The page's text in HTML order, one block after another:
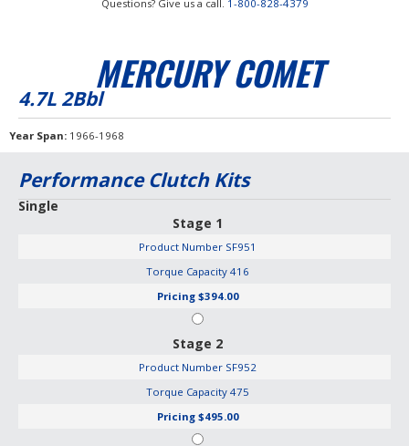
Questions? Give us a call. 1-800-828-4379
MERCURY COMET
4.7L 2Bbl
Year Span 1966-1968
Performance Clutch Kits
Single
Stage 1
Product Number SF951
Torque Capacity 416
Pricing $394.00
Stage 2
Product Number SF952
Torque Capacity 475
Pricing $495.00